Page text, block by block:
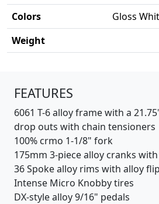
Colors
Gloss
Weight
FEATURES
6061 T-6 alloy frame with a
drop outs with chain tensioners
100% crmo 1-1/8" fork
175mm 3-piece alloy cranks with
36 Spoke alloy rims with alloy
Intense Micro Knobby tires
DX-style alloy 9/16" pedals